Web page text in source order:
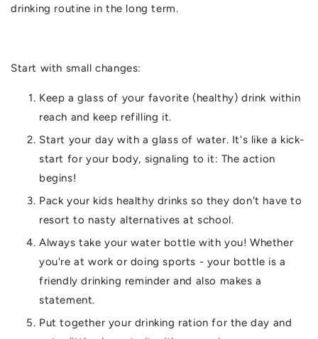
drinking routine in the long term.
Start with small changes:
Keep a glass of your favorite (healthy) drink within
reach and keep refilling it.
Start your day with a glass of water. It's like a kick-
start for your body, signaling to it: The action
begins!
Pack your kids healthy drinks so they don't have to
resort to nasty alternatives at school.
Always take your water bottle with you! Whether
you're at work or doing sports - your bottle is a
friendly drinking reminder and also makes a
statement.
Put together your drinking ration for the day and